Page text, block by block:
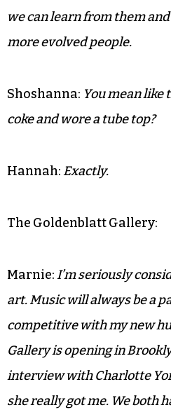
we can learn from them
more evolved people.
Shoshanna: You mean like
coke and wore a tube top?
Hannah: Exactly.
The Goldenblatt Gallery:
Marnie: I’m seriously
art. Music will always be a
competitive with my new
Gallery is opening in
interview with Charlotte
she really got me. We both